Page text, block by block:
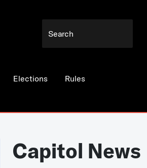
Elections Rules
Capitol News